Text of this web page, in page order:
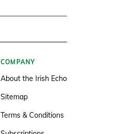
COMPANY
About the Irish Echo
Sitemap
Terms & Conditions